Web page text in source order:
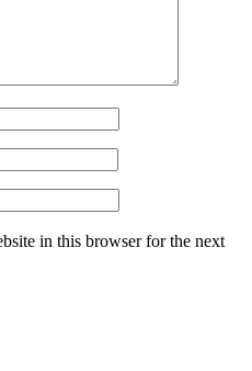
in this browser for the next